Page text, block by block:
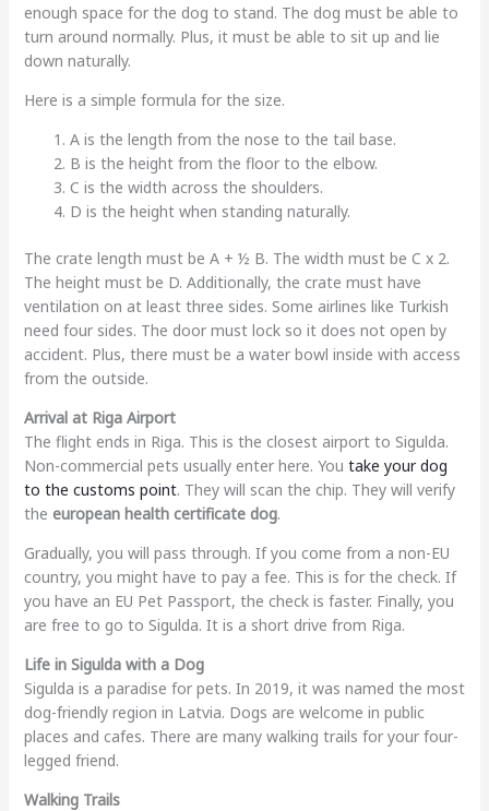
enough space for the dog to stand. The dog must be able to
turn around normally. Plus, it must be able to sit up and lie
down naturally.
Here is a simple formula for the size.
A is the length from the nose to the tail base.
B is the height from the floor to the elbow.
C is the width across the shoulders.
D is the height when standing naturally.
The crate length must be A + ½ B. The width must be C x 2.
The height must be D. Additionally, the crate must have
ventilation on at least three sides. Some airlines like Turkish
need four sides. The door must lock so it does not open by
accident. Plus, there must be a water bowl inside with access
from the outside.
Arrival at Riga Airport
The flight ends in Riga. This is the closest airport to Sigulda.
Non-commercial pets usually enter here. You take your dog
to the customs point. They will scan the chip. They will verify
the european health certificate dog.
Gradually, you will pass through. If you come from a non-EU
country, you might have to pay a fee. This is for the check. If
you have an EU Pet Passport, the check is faster. Finally, you
are free to go to Sigulda. It is a short drive from Riga.
Life in Sigulda with a Dog
Sigulda is a paradise for pets. In 2019, it was named the most
dog-friendly region in Latvia. Dogs are welcome in public
places and cafes. There are many walking trails for your four-
legged friend.
Walking Trails